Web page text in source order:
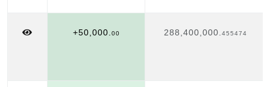
(SKYDOGE) (SKYDOGE)
+50,000. 00 288,400,000. 455474